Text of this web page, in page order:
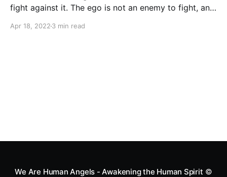
fight against it. The ego is not an enemy to fight, and
Apr 18, 2022 3 min read
We Are Human Angels - Awakening the Human Spirit ©